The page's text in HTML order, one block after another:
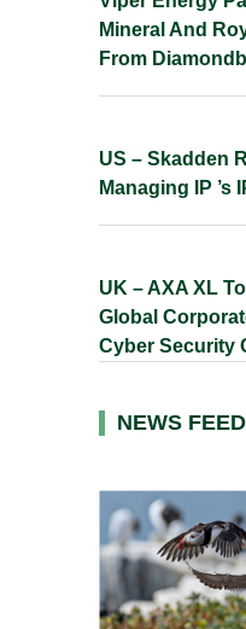
Mineral And
From
US – Skadden
Managing IP ’s
UK – AXA XL
Global
Cyber Security
NEWS FEED